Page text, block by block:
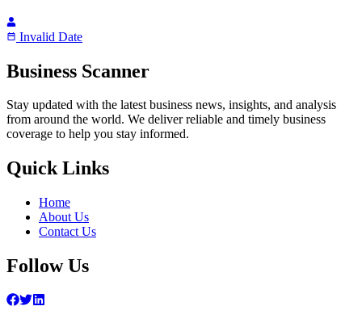
Invalid Date
Business Scanner
Stay updated with the latest business news, insights, and analysis
from around the world. We deliver reliable and timely business
coverage to help you stay informed.
Quick Links
Home
About Us
Contact Us
Follow Us